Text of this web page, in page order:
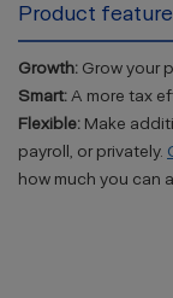
Product
Growth: Grow your
Smart: A more tax
Flexible: Make
payroll, or privately.
how much you can